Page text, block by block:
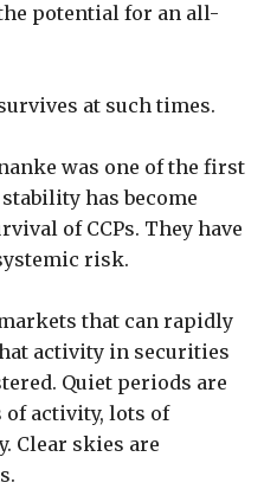
potential for an all-
at such times.
was one of the first
has become
of CCPs. They have
risk.
that can rapidly
activity in securities
Quiet periods are
of activity, lots of
Clear skies are